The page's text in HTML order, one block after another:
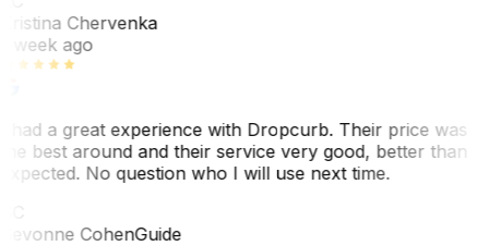
Chervenka
week ago
had a great experience with Dropcurb. Their price was
best around and their service very good, better than
No question who I will use next time.
CohenGuide